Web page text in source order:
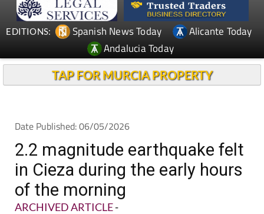
EDITIONS: Spanish News Today
Alicante Today
Andalucia Today
TAP FOR MURCIA PROPERTY
Date Published: 06/05/2026
2.2 magnitude earthquake felt
in Cieza during the early hours
of the morning
ARCHIVED ARTICLE-